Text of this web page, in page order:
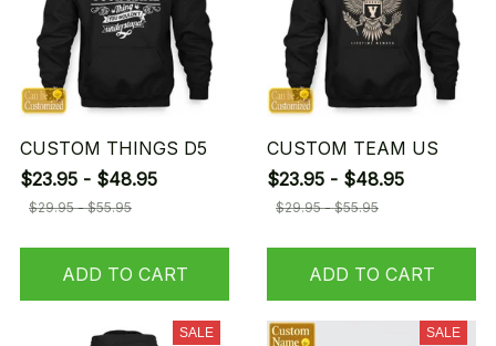
CUSTOM THINGS D5
$23.95 - $48.95
$29.95 - $55.95
ADD TO CART
CUSTOM TEAM US
$23.95 - $48.95
$29.95 - $55.95
ADD TO CART
SALE SALE